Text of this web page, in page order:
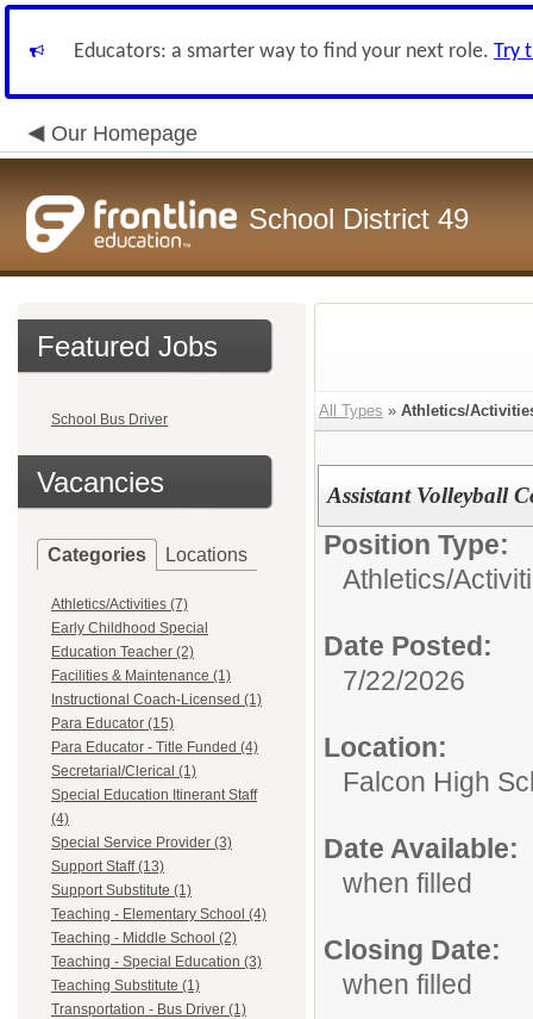
Educators: a smarter way to find your next role. Try
Our Homepage
School District 49
Featured Jobs
School Bus Driver
Vacancies
Categories Locations
Athletics/Activities (7)
Early Childhood Special
Education Teacher (2)
Facilities & Maintenance (1)
Instructional Coach-Licensed (1)
Para Educator (15)
Para Educator - Title Funded (4)
Secretarial/Clerical (1)
Special Education Itinerant Staff
(4)
Special Service Provider (3)
Support Staff (13)
Support Substitute (1)
Teaching - Elementary School (4)
Teaching - Middle School (2)
Teaching - Special Education (3)
Teaching Substitute (1)
Transportation - Bus Driver (1)
All Types » Athletics/
Assistant Volleyball
Position Type:
Athletics/
Date Posted:
7/22/2026
Location:
Falcon High
Date Available:
when filled
Closing Date:
when filled